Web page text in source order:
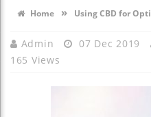
Home » Using CBD for
Admin 07 Dec 2019
165 Views